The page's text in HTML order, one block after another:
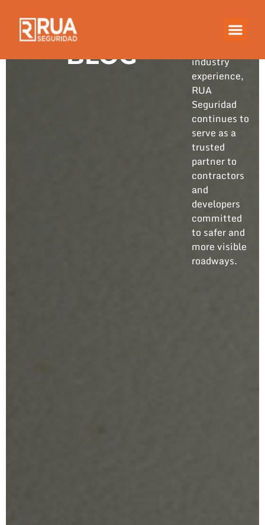
BLOG
industry
experience,
RUA
Seguridad
continues to
serve as a
trusted
partner to
contractors
and
developers
committed
to safer and
more visible
roadways.